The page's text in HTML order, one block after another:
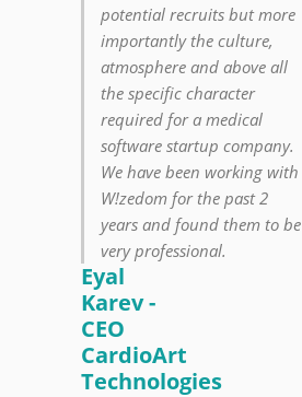
potential recruits but more
importantly the culture,
atmosphere and above all
the specific character
required for a medical
software startup company.
We have been working with
W!zedom for the past 2
years and found them to be
very professional.
Eyal
Karev -
CEO
CardioArt
Technologies